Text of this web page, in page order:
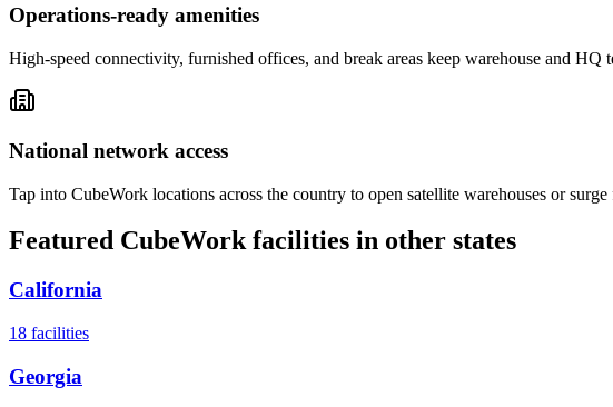
Operations-ready amenities
High-speed connectivity, furnished offices, and break areas keep warehouse and HQ
National network access
Tap into CubeWork locations across the country to open satellite warehouses or
Featured CubeWork facilities in other states
California
18 facilities
Georgia